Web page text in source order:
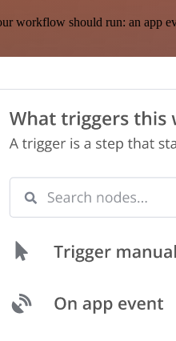
workflow should run: an app